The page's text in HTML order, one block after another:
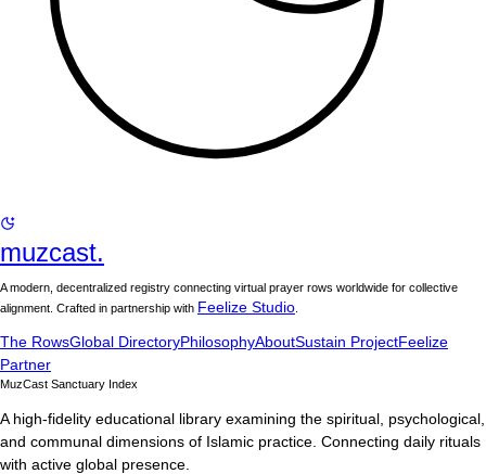
muzcast.
A modern, decentralized registry connecting virtual prayer rows worldwide for collective
alignment. Crafted in partnership with Feelize Studio
The RowsGlobal DirectoryPhilosophyAboutSustain ProjectFeelize
Partner
MuzCast Sanctuary Index
A high-fidelity educational library examining the spiritual, psychological,
and communal dimensions of Islamic practice. Connecting daily rituals
with active global presence.